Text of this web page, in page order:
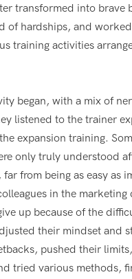
transformed into brave
of hardships, and
training activities
began, with a mix of
listened to the trainer
expansion training.
only truly understood
from being as easy as
in the marketing
up because of the
their mindset and
pushed their
tried various methods,